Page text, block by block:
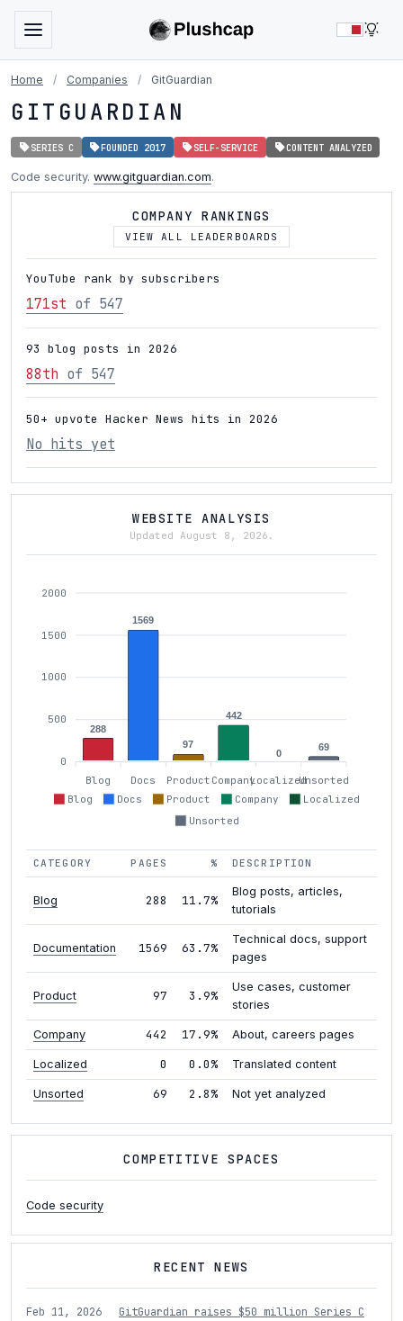
Home / Companies / GitGuardian
GITGUARDIAN
SERIES C FOUNDED 2017 SELF-SERVICE CONTENT ANALYZED
Code security. www.gitguardian.com.
COMPANY RANKINGS
VIEW ALL LEADERBOARDS
YouTube rank by subscribers
171st of 547
93 blog posts in 2026
88th of 547
50+ upvote Hacker News hits in 2026
No hits yet
WEBSITE ANALYSIS
Updated August 8, 2026.
Blog Docs Product Company
Localized
Unsorted
2000
1500
1000
500
0
288
1569
97
442
0
69
Blog Docs Product CompanyLocalizedUnsorted
CATEGORY PAGES % DESCRIPTION
Blog 288 11.7%
Blog posts, articles,
tutorials
Documentation 1569 63.7%
Technical docs, support
pages
Product 97 3.9%
Use cases, customer
stories
Company 442 17.9% About, careers pages
Localized 0 0.0% Translated content
Unsorted 69 2.8% Not yet analyzed
COMPETITIVE SPACES
Code security
RECENT NEWS
Feb 11, 2026
GitGuardian raises $50 million Series C